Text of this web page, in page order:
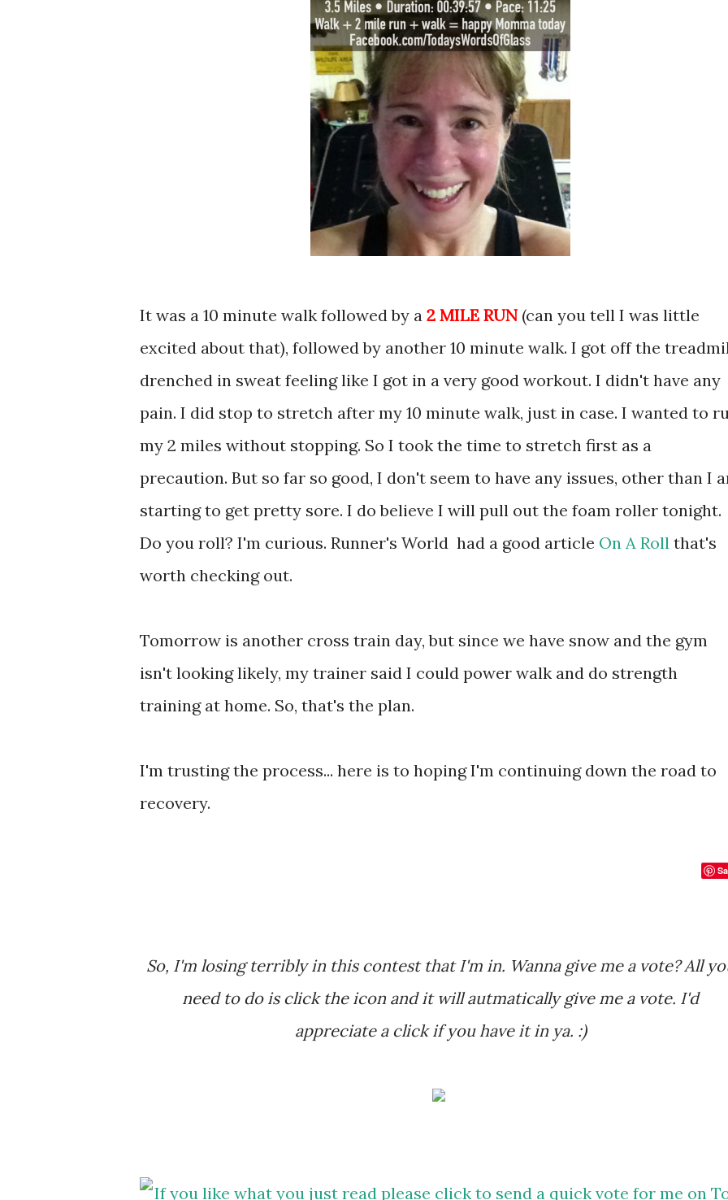
It was a 10 minute walk followed by a 2 MILE RUN(can you tell I was little
excited about that), followed by another 10 minute walk. I got off the
drenched in sweat feeling like I got in a very good workout. I didn't have any
pain. I did stop to stretch after my 10 minute walk, just in case. I wanted to
my 2 miles without stopping. So I took the time to stretch first as a
precaution. But so far so good, I don't seem to have any issues, other than I
starting to get pretty sore. I do believe I will pull out the foam roller tonight.
Do you roll? I'm curious. Runner's World had a good article On A Roll that's
worth checking out.
Tomorrow is another cross train day, but since we have snow and the gym
isn't looking likely, my trainer said I could power walk and do strength
training at home. So, that's the plan.
I'm trusting the process... here is to hoping I'm continuing down the road to
recovery.
So, I'm losing terribly in this contest that I'm in. Wanna give me a vote? All you
need to do is click the icon and it will autmatically give me a vote. I'd
appreciate a click if you have it in ya. :)